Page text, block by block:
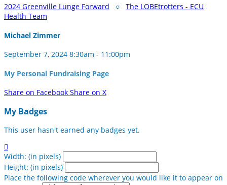
2024 Greenville Lunge Forward ○ The LOBEtrotters - ECU
Health Team
Michael Zimmer
September 7, 2024 8:30am - 11:00pm
My Personal Fundraising Page
Share on Facebook Share on X
My Badges
This user hasn't earned any badges yet.

Width: (in pixels)
Height: (in pixels)
Place the following code wherever you would like it to appear on